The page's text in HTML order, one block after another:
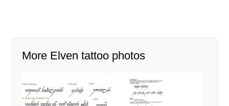
More Elven tattoo photos